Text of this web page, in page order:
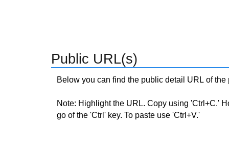
Public URL(s)
Below you can find the public detail URL of
Note: Highlight the URL. Copy using 'Ctrl+C.'
go of the 'Ctrl' key. To paste use 'Ctrl+V.'